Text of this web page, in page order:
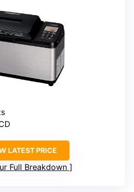
LATEST PRICE
Full Breakdown